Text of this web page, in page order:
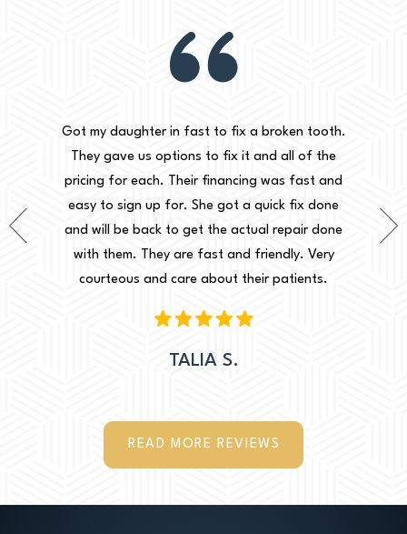
into
Got my daughter in fast to fix a broken tooth.
They gave us options to fix it and all of the
pricing for each. Their financing was fast and
easy to sign up for. She got a quick fix done
and will be back to get the actual repair done
with them. They are fast and friendly. Very
courteous and care about their patients.
TALIA S.
READ MORE REVIEWS